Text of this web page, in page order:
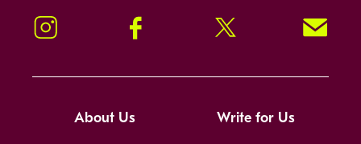
Instagram Facebook Twitter Signup!
About Us Write for Us